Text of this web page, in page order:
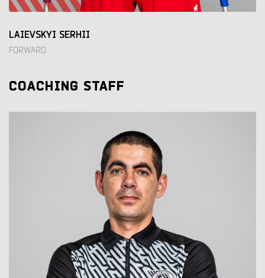
LAIEVSKYI SERHII
FORWARD
COACHING STAFF